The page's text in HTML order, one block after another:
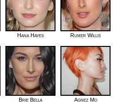
Hana Hayes Rumer Willis
Brie Bella Agnez Mo